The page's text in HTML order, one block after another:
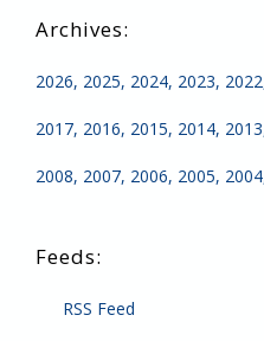
2026 2025 2024 2023 2022
2017 2016 2015 2014 2013
2008 2007 2006 2005 2004
RSS Feed